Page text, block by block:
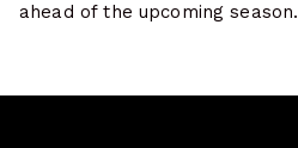
ahead of the upcoming season.